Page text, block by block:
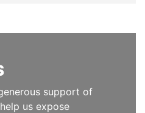
support of
us expose